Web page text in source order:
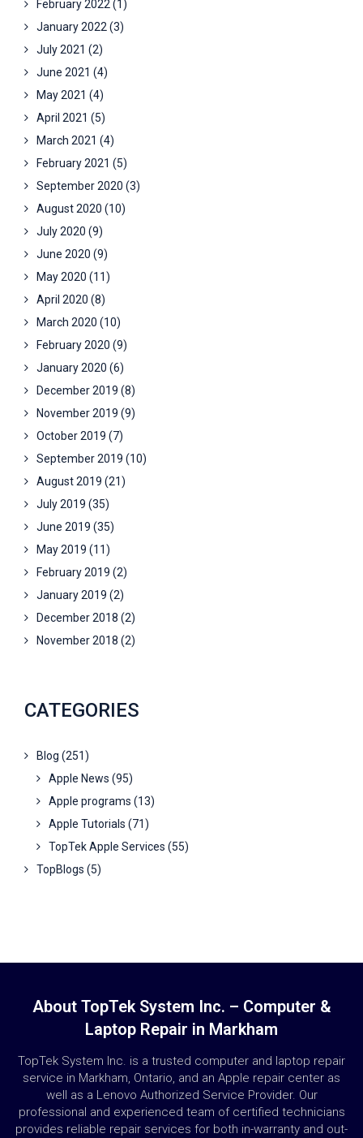
February 2022 (1)
January 2022 (3)
July 2021 (2)
June 2021 (4)
May 2021 (4)
April 2021 (5)
March 2021 (4)
February 2021 (5)
September 2020 (3)
August 2020 (10)
July 2020 (9)
June 2020 (9)
May 2020 (11)
April 2020 (8)
March 2020 (10)
February 2020 (9)
January 2020 (6)
December 2019 (8)
November 2019 (9)
October 2019 (7)
September 2019 (10)
August 2019 (21)
July 2019 (35)
June 2019 (35)
May 2019 (11)
February 2019 (2)
January 2019 (2)
December 2018 (2)
November 2018 (2)
CATEGORIES
Blog (251)
Apple News (95)
Apple programs (13)
Apple Tutorials (71)
TopTek Apple Services (55)
TopBlogs (5)
About TopTek System Inc. – Computer &
Laptop Repair in Markham
TopTek System Inc. is a trusted computer and laptop repair
service in Markham, Ontario, and an Apple repair center as
well as a Lenovo Authorized Service Provider. Our
professional and experienced team of certified technicians
provides reliable repair services for both in-warranty and out-